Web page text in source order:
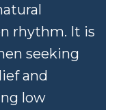
rhythm. It is
seeking
and
low